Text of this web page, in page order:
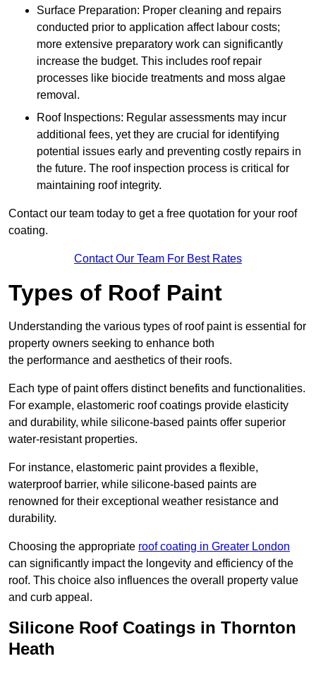
Surface Preparation: Proper cleaning and repairs
conducted prior to application affect labour costs;
more extensive preparatory work can significantly
increase the budget. This includes roof repair
processes like biocide treatments and moss algae
removal.
Roof Inspections: Regular assessments may incur
additional fees, yet they are crucial for identifying
potential issues early and preventing costly repairs in
the future. The roof inspection process is critical for
maintaining roof integrity.
Contact our team today to get a free quotation for your roof
coating.
Contact Our Team For Best Rates
Types of Roof Paint
Understanding the various types of roof paint is essential for
property owners seeking to enhance both
the performance and aesthetics of their roofs.
Each type of paint offers distinct benefits and functionalities.
For example, elastomeric roof coatings provide elasticity
and durability, while silicone-based paints offer superior
water-resistant properties.
For instance, elastomeric paint provides a flexible,
waterproof barrier, while silicone-based paints are
renowned for their exceptional weather resistance and
durability.
Choosing the appropriate roof coating in Greater London
can significantly impact the longevity and efficiency of the
roof. This choice also influences the overall property value
and curb appeal.
Silicone Roof Coatings in Thornton
Heath